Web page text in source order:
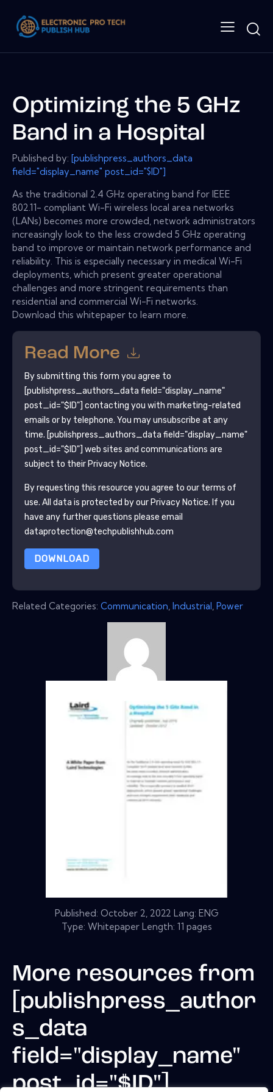
Optimizing the 5 GHz
Band in a Hospital
Published by: [publishpress_authors_data
field="display_name" post_id="$ID"]
As the traditional 2.4 GHz operating band for IEEE
802.11- compliant Wi-Fi wireless local area networks
(LANs) becomes more crowded, network administrators
increasingly look to the less crowded 5 GHz operating
band to improve or maintain network performance and
reliability. This is especially necessary in medical Wi-Fi
deployments, which present greater operational
challenges and more stringent requirements than
residential and commercial Wi-Fi networks.
Download this whitepaper to learn more.
Read More
By submitting this form you agree to
[publishpress_authors_data field="display_name"
post_id="$ID"] contacting you with marketing-related
emails or by telephone. You may unsubscribe at any
time. [publishpress_authors_data field="display_name"
post_id="$ID"] web sites and communications are
subject to their Privacy Notice.
By requesting this resource you agree to our terms of
use. All data is protected by our Privacy Notice. If you
have any further questions please email
dataprotection@techpublishhub.com
DOWNLOAD
Related Categories: Communication, Industrial, Power
Published: October 2, 2022 Lang: ENG
Type: Whitepaper Length: 11 pages
More resources from
[publishpress_author
s_data
field="display_name"
post_id="$ID"]